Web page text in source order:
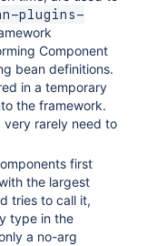
plugins-
Component
bean definitions.
in a temporary
the framework.
very rarely need to
first
the largest
tries to call it,
type in the
a no-arg